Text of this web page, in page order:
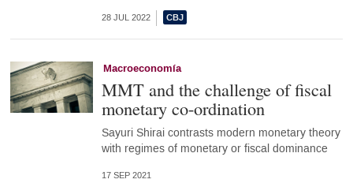
28 JUL 2022
Macroeconomía
MMT and the challenge of fiscal
monetary co-ordination
Sayuri Shirai contrasts modern monetary theory
with regimes of monetary or fiscal dominance
17 SEP 2021